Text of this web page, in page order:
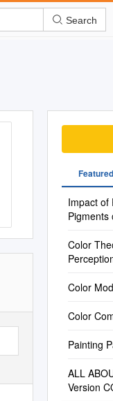
Search
Featured
Impact of
Pigments
Color
Color
Color
Painting
ALL
Version